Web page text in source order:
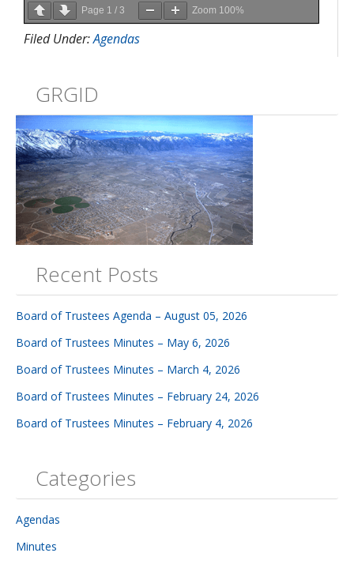
Page 1 / 3 Zoom 100%
Filed Under:Agendas
GRGID
Recent Posts
Board of Trustees Agenda – August 05, 2026
Board of Trustees Minutes – May 6, 2026
Board of Trustees Minutes – March 4, 2026
Board of Trustees Minutes – February 24, 2026
Board of Trustees Minutes – February 4, 2026
Categories
Agendas
Minutes